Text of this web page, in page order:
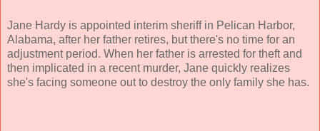
Jane Hardy is appointed interim sheriff in Pelican Harbor,
Alabama, after her father retires, but there's no time for an
adjustment period. When her father is arrested for theft and
then implicated in a recent murder, Jane quickly realizes
she's facing someone out to destroy the only family she has.